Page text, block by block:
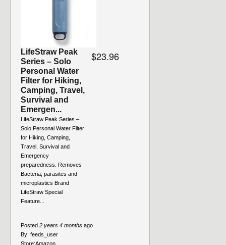
LifeStraw Peak
Series – Solo
Personal Water
Filter for Hiking,
Camping, Travel,
Survival and
Emergen...
LifeStraw Peak Series –
Solo Personal Water Filter
for Hiking, Camping,
Travel, Survival and
Emergency
preparedness. Removes
Bacteria, parasites and
microplastics Brand
LifeStraw Special
Feature...
$23.96
Posted 2 years 4 months ago
By: feeds_user
Store:Amazon